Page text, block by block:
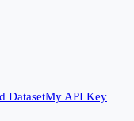
DatasetMy API Key